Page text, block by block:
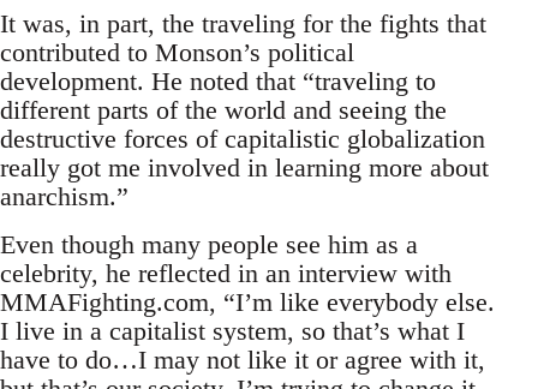
It was, in part, the traveling for the fights that
contributed to Monson’s political
development. He noted that “traveling to
different parts of the world and seeing the
destructive forces of capitalistic globalization
really got me involved in learning more about
anarchism.”
Even though many people see him as a
celebrity, he reflected in an interview with
MMAFighting.com, “I’m like everybody else.
I live in a capitalist system, so that’s what I
have to do…I may not like it or agree with it,